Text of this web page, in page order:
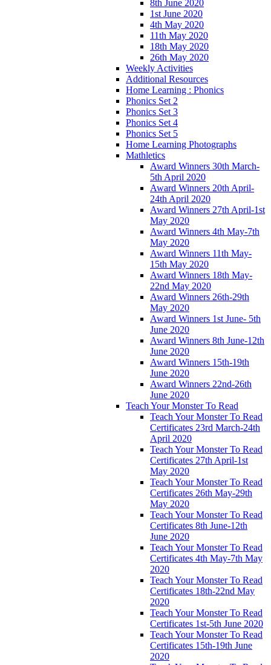
8th June 2020
1st June 2020
4th May 2020
11th May 2020
18th May 2020
26th May 2020
Weekly Activities
Additional Resources
Home Learning : Phonics
Phonics Set 2
Phonics Set 3
Phonics Set 4
Phonics Set 5
Home Learning Photographs
Mathletics
Award Winners 30th March-
5th April 2020
Award Winners 20th April-
24th April 2020
Award Winners 27th April-1st
May 2020
Award Winners 4th May-7th
May 2020
Award Winners 11th May-
15th May 2020
Award Winners 18th May-
22nd May 2020
Award Winners 26th-29th
May 2020
Award Winners 1st June- 5th
June 2020
Award Winners 8th June-12th
June 2020
Award Winners 15th-19th
June 2020
Award Winners 22nd-26th
June 2020
Teach Your Monster To Read
Teach Your Monster To Read
Certificates 23rd March-24th
April 2020
Teach Your Monster To Read
Certificates 27th April-1st
May 2020
Teach Your Monster To Read
Certificates 26th May-29th
May 2020
Teach Your Monster To Read
Certificates 8th June-12th
June 2020
Teach Your Monster To Read
Certificates 4th May-7th May
2020
Teach Your Monster To Read
Certificates 18th-22nd May
2020
Teach Your Monster To Read
Certificates 1st-5th June 2020
Teach Your Monster To Read
Certificates 15th-19th June
2020